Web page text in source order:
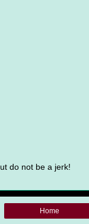
do not be a jerk!
Home